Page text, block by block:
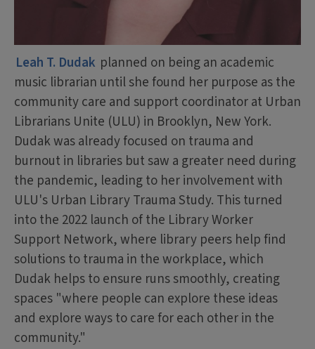
Leah T. Dudak planned on being an academic
music librarian until she found her purpose as the
community care and support coordinator at Urban
Librarians Unite (ULU) in Brooklyn, New York.
Dudak was already focused on trauma and
burnout in libraries but saw a greater need during
the pandemic, leading to her involvement with
ULU's Urban Library Trauma Study. This turned
into the 2022 launch of the Library Worker
Support Network, where library peers help find
solutions to trauma in the workplace, which
Dudak helps to ensure runs smoothly, creating
spaces "where people can explore these ideas
and explore ways to care for each other in the
community."